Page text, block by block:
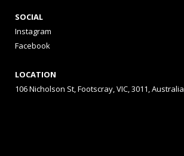
SOCIAL
Instagram
Facebook
LOCATION
106 Nicholson St, Footscray, VIC, 3011, Australia